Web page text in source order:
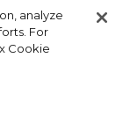
analyze
For
Cookie